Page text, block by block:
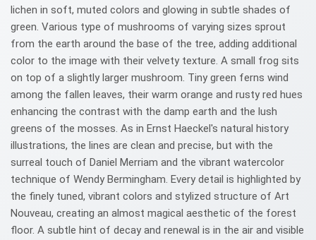
lichen in soft, muted colors and glowing in subtle shades of
green. Various type of mushrooms of varying sizes sprout
from the earth around the base of the tree, adding additional
color to the image with their velvety texture. A small frog sits
on top of a slightly larger mushroom. Tiny green ferns wind
among the fallen leaves, their warm orange and rusty red hues
enhancing the contrast with the damp earth and the lush
greens of the mosses. As in Ernst Haeckel's natural history
illustrations, the lines are clean and precise, but with the
surreal touch of Daniel Merriam and the vibrant watercolor
technique of Wendy Bermingham. Every detail is highlighted by
the finely tuned, vibrant colors and stylized structure of Art
Nouveau, creating an almost magical aesthetic of the forest
floor. A subtle hint of decay and renewal is in the air and visible